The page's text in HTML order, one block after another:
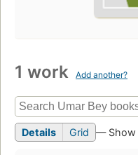
1 work Add another?
Details Grid — Show